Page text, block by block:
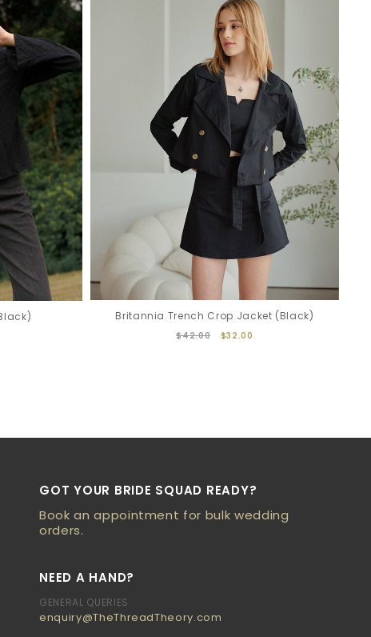
Britannia Trench Crop Jacket (Black)
$42.00 $32.00
GOT YOUR BRIDE SQUAD READY?
Book an appointment for bulk wedding
orders.
NEED A HAND?
GENERAL QUERIES
enquiry@TheThreadTheory.com